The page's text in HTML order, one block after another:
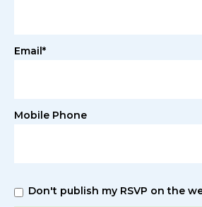
Email*
Mobile Phone
Don't publish my RSVP on the